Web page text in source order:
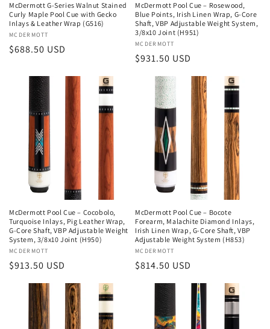
McDermott G-Series Walnut Stained
Curly Maple Pool Cue with Gecko
Inlays & Leather Wrap (G516)
Vendor:
MCDERMOTT
Regular
$688.50 USD
McDermott Pool Cue – Rosewood,
Blue Points, Irish Linen Wrap, G-Core
Shaft, VBP Adjustable Weight System,
3/8x10 Joint (H951)
Vendor:
MCDERMOTT
Regular
price
$931.50 USD
McDermott Pool Cue – Cocobolo,
Turquoise Inlays, Pig Leather Wrap,
G-Core Shaft, VBP Adjustable Weight
System, 3/8x10 Joint (H950)
Vendor:
MCDERMOTT
Regular
price
$913.50 USD
McDermott Pool Cue – Bocote
Forearm, Malachite Diamond Inlays,
Irish Linen Wrap, G-Core Shaft, VBP
Adjustable Weight System (H853)
Vendor:
MCDERMOTT
Regular
price
$814.50 USD